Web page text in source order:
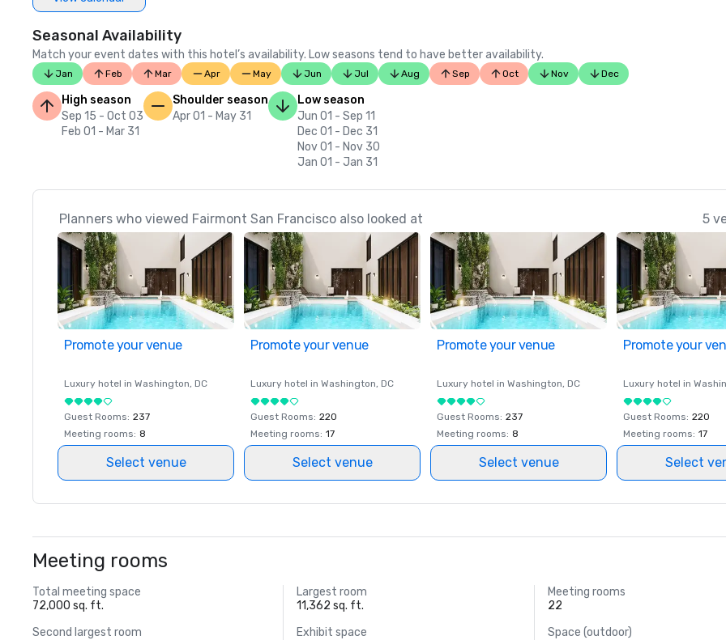
Seasonal Availability
Match your event dates with this hotel’s availability. Low seasons tend to have better availability.
Jan Feb Mar Apr May Jun Jul Aug Sep Oct Nov Dec
High season
Sep 15 - Oct 03
Feb 01 - Mar 31
Shoulder season
Apr 01 - May 31
Low season
Jun 01 - Sep 11
Dec 01 - Dec 31
Nov 01 - Nov 30
Jan 01 - Jan 31
Planners who viewed Fairmont San Francisco also looked at 5
Promote your venue
Luxury hotel in Washington, DC
Guest Rooms: 237
Meeting rooms: 8
Select venue
Promote your venue
Luxury hotel in Washington, DC
Guest Rooms: 220
Meeting rooms: 17
Select venue
Promote your venue
Luxury hotel in Washington, DC
Guest Rooms: 237
Meeting rooms: 8
Select venue
Promote your
Luxury hotel in
Guest Rooms: 220
Meeting rooms: 17
Select
Meeting rooms
Total meeting space
72,000 sq. ft.
Largest room
11,362 sq. ft.
Meeting rooms
22
Second largest room
Exhibit space
Space (outdoor)